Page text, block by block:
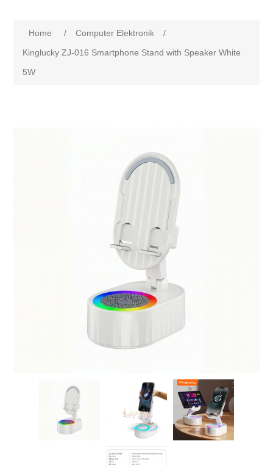
Home / Computer Elektronik
/
Kinglucky ZJ-016 Smartphone Stand with Speaker White
5W